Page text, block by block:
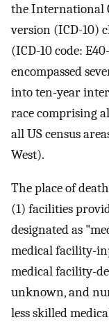
the International
version (ICD-10)
(ICD-10 code:
encompassed
into ten-year
race comprising
all US census
West).
The place of
(1) facilities
designated as
medical facility-
medical facility-
unknown, and
less skilled